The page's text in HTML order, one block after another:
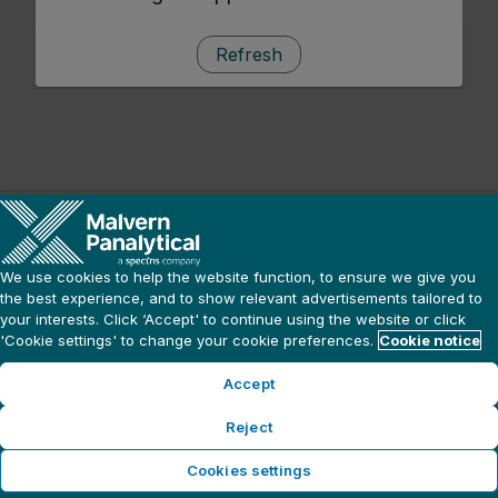
Refresh
We use cookies to help the website function, to ensure we give you
the best experience, and to show relevant advertisements tailored to
your interests. Click ‘Accept' to continue using the website or click
'Cookie settings' to change your cookie preferences. Cookie notice
Accept
Reject
Cookies settings